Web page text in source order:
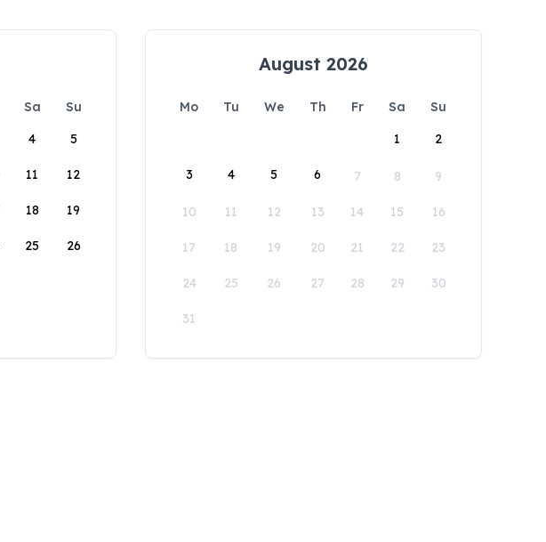
Sa
Su
4 5
11 12
18 19
25 26
August 2026
Mo Tu We Th Fr Sa
Su
1
2
3 4 5 6 7 8 9
10 11 12 13 14 15 16
17 18 19 20 21 22 23
24 25 26 27 28 29 30
31